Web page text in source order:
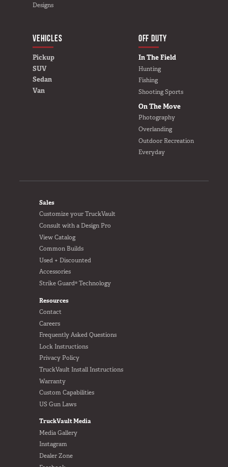
Designs
OFF DUTY
In The Field
Hunting
Fishing
Shooting Sports
On The Move
Photography
Overlanding
Outdoor Recreation
Everyday
VEHICLES
Pickup
SUV
Sedan
Van
BUILD YOURS
FOOTER
Sales
Customize your TruckVault
Consult with a Design Pro
View Catalog
Common Builds
Used + Discounted
Accessories
Strike Guard® Technology
Resources
Contact
Careers
Frequently Asked Questions
Lock Instructions
Privacy Policy
TruckVault Install Instructions
Warranty
Custom Capabilities
US Gun Laws
TruckVault Media
Media Gallery
Instagram
Dealer Zone